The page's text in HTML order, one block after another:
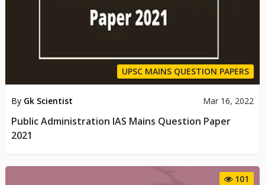
UPSC MAINS QUESTION PAPERS
By Gk Scientist Mar 16, 2022
Public Administration IAS Mains Question Paper
2021
101